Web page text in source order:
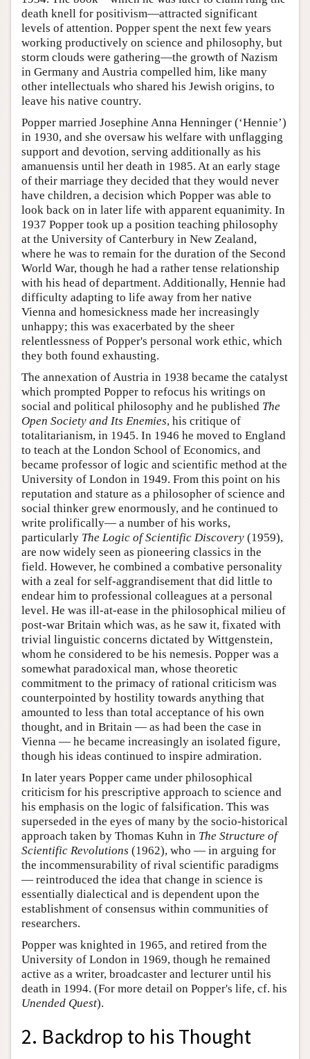
death knell for positivism—attracted significant
levels of attention. Popper spent the next few years
working productively on science and philosophy, but
storm clouds were gathering—the growth of Nazism
in Germany and Austria compelled him, like many
other intellectuals who shared his Jewish origins, to
leave his native country.
Popper married Josephine Anna Henninger (‘Hennie’)
in 1930, and she oversaw his welfare with unflagging
support and devotion, serving additionally as his
amanuensis until her death in 1985. At an early stage
of their marriage they decided that they would never
have children, a decision which Popper was able to
look back on in later life with apparent equanimity. In
1937 Popper took up a position teaching philosophy
at the University of Canterbury in New Zealand,
where he was to remain for the duration of the Second
World War, though he had a rather tense relationship
with his head of department. Additionally, Hennie had
difficulty adapting to life away from her native
Vienna and homesickness made her increasingly
unhappy; this was exacerbated by the sheer
relentlessness of Popper's personal work ethic, which
they both found exhausting.
The annexation of Austria in 1938 became the catalyst
which prompted Popper to refocus his writings on
social and political philosophy and he published The
Open Society and Its Enemies, his critique of
totalitarianism, in 1945. In 1946 he moved to England
to teach at the London School of Economics, and
became professor of logic and scientific method at the
University of London in 1949. From this point on his
reputation and stature as a philosopher of science and
social thinker grew enormously, and he continued to
write prolifically— a number of his works,
particularly The Logic of Scientific Discovery (1959),
are now widely seen as pioneering classics in the
field. However, he combined a combative personality
with a zeal for self-aggrandisement that did little to
endear him to professional colleagues at a personal
level. He was ill-at-ease in the philosophical milieu of
post-war Britain which was, as he saw it, fixated with
trivial linguistic concerns dictated by Wittgenstein,
whom he considered to be his nemesis. Popper was a
somewhat paradoxical man, whose theoretic
commitment to the primacy of rational criticism was
counterpointed by hostility towards anything that
amounted to less than total acceptance of his own
thought, and in Britain — as had been the case in
Vienna — he became increasingly an isolated figure,
though his ideas continued to inspire admiration.
In later years Popper came under philosophical
criticism for his prescriptive approach to science and
his emphasis on the logic of falsification. This was
superseded in the eyes of many by the socio-historical
approach taken by Thomas Kuhn in The Structure of
Scientific Revolutions (1962), who — in arguing for
the incommensurability of rival scientific paradigms
— reintroduced the idea that change in science is
essentially dialectical and is dependent upon the
establishment of consensus within communities of
researchers.
Popper was knighted in 1965, and retired from the
University of London in 1969, though he remained
active as a writer, broadcaster and lecturer until his
death in 1994. (For more detail on Popper's life, cf. his
Unended Quest).
2. Backdrop to his Thought